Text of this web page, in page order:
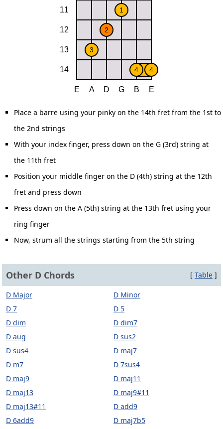
Place a barre using your pinky on the 14th fret from the 1st to
the 2nd strings
With your index finger, press down on the G (3rd) string at
the 11th fret
Position your middle finger on the D (4th) string at the 12th
fret and press down
Press down on the A (5th) string at the 13th fret using your
ring finger
Now, strum all the strings starting from the 5th string
Other D Chords [ Table ]
D Major
D Minor
D 7
D 5
D dim
D dim7
D aug
D sus2
D sus4
D maj7
D m7
D 7sus4
D maj9
D maj11
D maj13
D maj9#11
D maj13#11
D add9
D 6add9
D maj7b5